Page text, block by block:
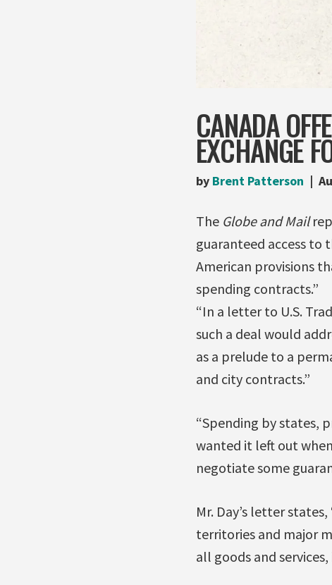
CANADA
EXCHANGE
by Brent Patterson
The Globe and Mail
guaranteed access to
American provisions
spending contracts.”
“In a letter to U.S.
such a deal would
as a prelude to a
and city contracts.”
“Spending by states,
wanted it left out
negotiate some
Mr. Day’s letter
territories and major
all goods and